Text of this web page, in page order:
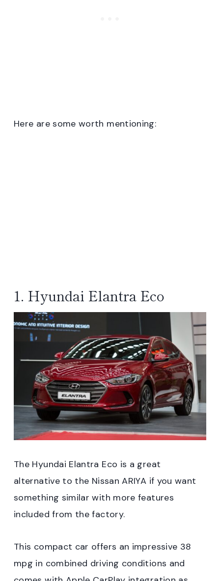
Here are some worth mentioning:
1. Hyundai Elantra Eco
The Hyundai Elantra Eco is a great
alternative to the Nissan ARIYA if you want
something similar with more features
included from the factory.
This compact car offers an impressive 38
mpg in combined driving conditions and